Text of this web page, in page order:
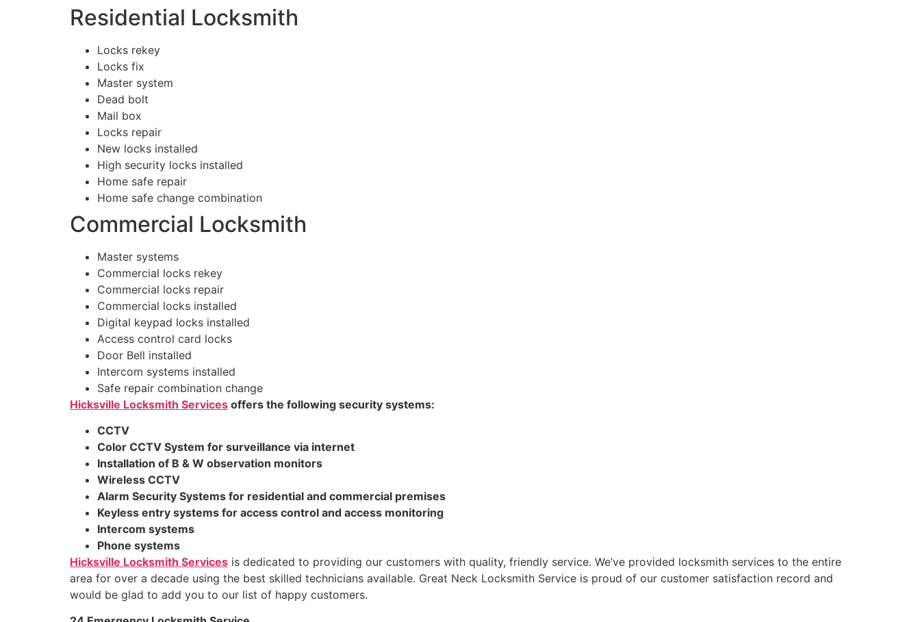
Residential Locksmith
Locks rekey
Locks fix
Master system
Dead bolt
Mail box
Locks repair
New locks installed
High security locks installed
Home safe repair
Home safe change combination
Commercial Locksmith
Master systems
Commercial locks rekey
Commercial locks repair
Commercial locks installed
Digital keypad locks installed
Access control card locks
Door Bell installed
Intercom systems installed
Safe repair combination change
Hicksville Locksmith Services offers the following security systems:
CCTV
Color CCTV System for surveillance via internet
Installation of B & W observation monitors
Wireless CCTV
Alarm Security Systems for residential and commercial premises
Keyless entry systems for access control and access monitoring
Intercom systems
Phone systems
Hicksville Locksmith Services is dedicated to providing our customers with quality, friendly service. We’ve provided locksmith services to the entire
area for over a decade using the best skilled technicians available. Great Neck Locksmith Service is proud of our customer satisfaction record and
would be glad to add you to our list of happy customers.